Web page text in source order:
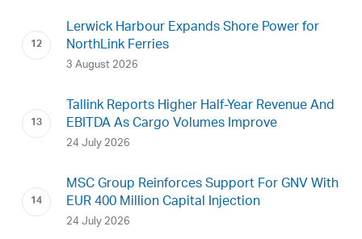
Lerwick Harbour Expands Shore Power for
NorthLink Ferries
3 August 2026
Tallink Reports Higher Half-Year Revenue And
EBITDA As Cargo Volumes Improve
24 July 2026
MSC Group Reinforces Support For GNV With
EUR 400 Million Capital Injection
24 July 2026